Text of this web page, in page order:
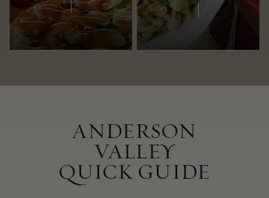
ANDERSON
VALLEY
QUICK GUIDE